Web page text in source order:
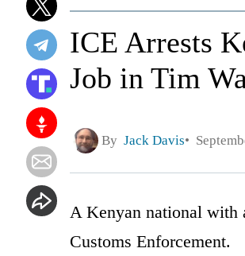
ICE Arrests
Job in Tim
By Jack Davis
A Kenyan national with
Customs Enforcement.